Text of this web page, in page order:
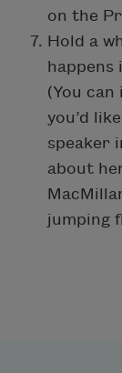
on the
Hold a
happens
(You
you’d
speaker
about
jumping